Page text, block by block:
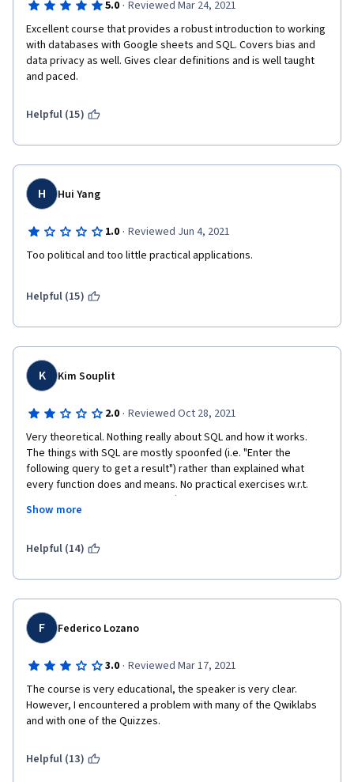
5.0 · Reviewed Mar 24, 2021
Excellent course that provides a robust introduction to working
with databases with Google sheets and SQL. Covers bias and
data privacy as well. Gives clear definitions and is well taught
and paced.
Helpful (15)
H Hui Yang
1.0 · Reviewed Jun 4, 2021
Too political and too little practical applications.
Helpful (15)
K Kim Souplit
2.0 · Reviewed Oct 28, 2021
Very theoretical. Nothing really about SQL and how it works.
The things with SQL are mostly spoonfed (i.e. "Enter the
following query to get a result") rather than explained what
every function does and means. No practical exercises w.r.t.
SQL. For a course that costs 50$ a month, I expected to have
extensive knowledge shared with me, dedicated exercises to a
of that all. Just some typical theoretical mumbo-jumbo that
to land with this certificate. To actually learn SQL, it seems I will
have to take a separate course on Udemy or another platform.
Show more
Helpful (14)
F Federico Lozano
3.0 · Reviewed Mar 17, 2021
The course is very educational, the speaker is very clear.
However, I encountered a problem with many of the Qwiklabs
and with one of the Quizzes.
Helpful (13)